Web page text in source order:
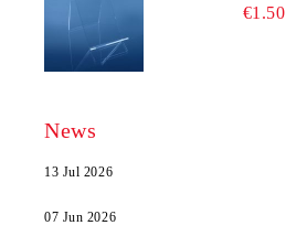
€1.50
News
13 Jul 2026
07 Jun 2026